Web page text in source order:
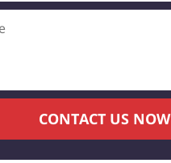
CONTACT US NOW